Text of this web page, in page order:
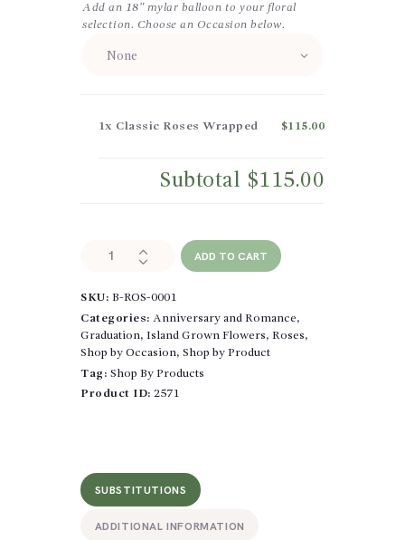
Add an 18″ mylar balloon to your floral
selection. Choose an Occasion below.
1x Classic Roses Wrapped $115.00
Subtotal $115.00
Classic
quantity
ADD TO CART
SKU: B-ROS-0001
Categories: Anniversary and Romance,
Graduation, Island Grown Flowers, Roses,
Shop by Occasion, Shop by Product
Tag: Shop By Products
Product ID: 2571
SUBSTITUTIONS
ADDITIONAL INFORMATION